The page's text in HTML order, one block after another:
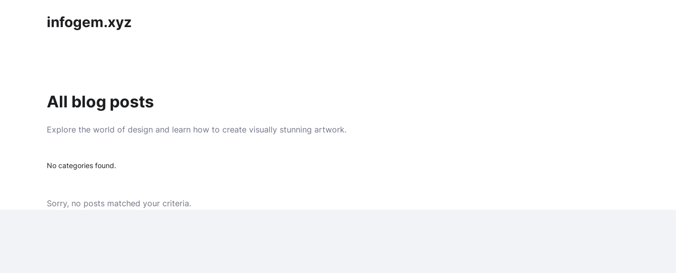
infogem.xyz
All blog posts
Explore the world of design and learn how to create visually stunning artwork.
No categories found.
Sorry, no posts matched your criteria.